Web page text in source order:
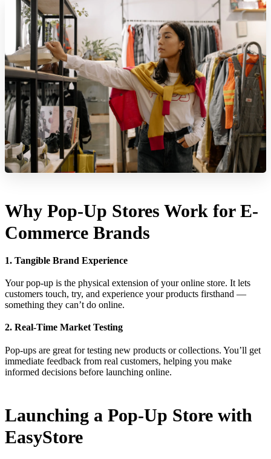
Why Pop-Up Stores Work for E-
Commerce Brands
1. Tangible Brand Experience
Your pop-up is the physical extension of your online store. It lets
customers touch, try, and experience your products firsthand —
something they can’t do online.
2. Real-Time Market Testing
Pop-ups are great for testing new products or collections. You’ll get
immediate feedback from real customers, helping you make
informed decisions before launching online.
Launching a Pop-Up Store with
EasyStore